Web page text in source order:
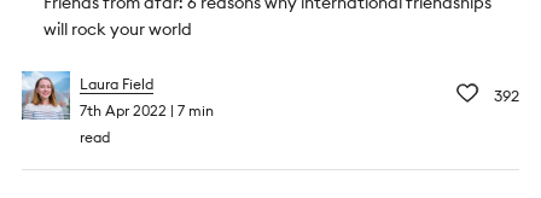
will rock your world
Laura Field
7th Apr 2022
7 min
read
392